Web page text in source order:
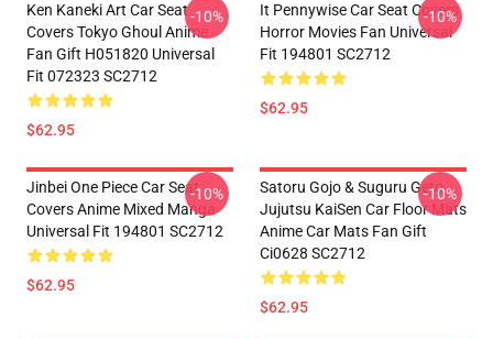
Ken Kaneki Art Car Seat
Covers Tokyo Ghoul Anime
Fan Gift H051820 Universal
Fit 072323 SC2712
$62.95
-10%
It Pennywise Car Seat Covers
Horror Movies Fan Universal
Fit 194801 SC2712
$62.95
-10%
Jinbei One Piece Car Seat
Covers Anime Mixed Manga
Universal Fit 194801 SC2712
$62.95
-10%
Satoru Gojo & Suguru Geto
Jujutsu KaiSen Car Floor Mats
Anime Car Mats Fan Gift
Ci0628 SC2712
$62.95
-10%